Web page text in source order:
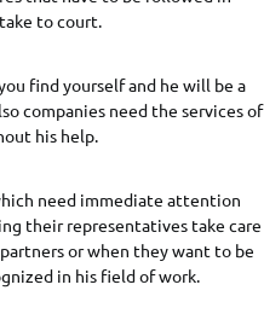
to court.
find yourself and he will be a
companies need the services of
his help.
need immediate attention
their representatives take care
or when they want to be
in his field of work.